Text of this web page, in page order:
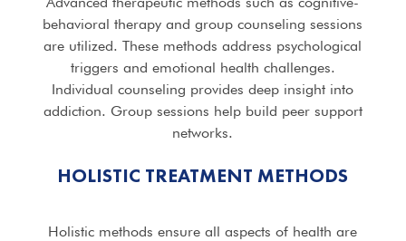
behavioral therapy and group counseling sessions
are utilized. These methods address psychological
triggers and emotional health challenges.
Individual counseling provides deep insight into
addiction. Group sessions help build peer support
networks.
HOLISTIC TREATMENT METHODS
Holistic methods ensure all aspects of health are